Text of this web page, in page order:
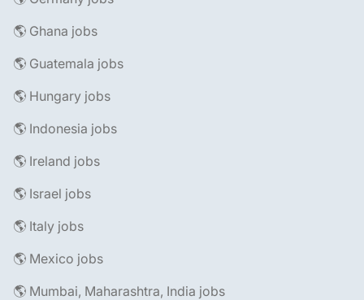
🌎 Ghana jobs
🌎 Guatemala jobs
🌎 Hungary jobs
🌎 Indonesia jobs
🌎 Ireland jobs
🌎 Israel jobs
🌎 Italy jobs
🌎 Mexico jobs
🌎 Mumbai, Maharashtra, India jobs